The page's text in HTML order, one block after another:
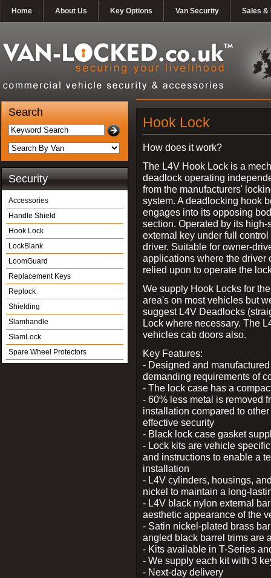
Home About Us Key Options Van Security Sales &
Search
Security
Accessories
Handle Shield
Hook Lock
LockBlank
LoomGuard
Replacement Keys
Replock
Shielding
Slamhandle
SlamLock
Spare Wheel Protectors
Hook Lock
How does it work?
The L4V Hook Lock is a
deadlock operating
from the manufacturers'
system. A deadlocking hook
engages into its opposing
section. Operated by its high-
external key under full control
driver. Suitable for owner-
applications where the driver
relied upon to operate the
We supply Hook Locks for
area's on most vehicles but
suggest L4V Deadlocks
Lock where necessary. The
vehicles cab doors also.
Key Features:
- Designed and
demanding requirements of
- The lock case has a
- 60% less metal is removed
installation compared to
effective security
- Black lock case gasket
- Lock kits are vehicle
and instructions to enable a
installation
- L4V cylinders, housings,
nickel to maintain a long-
- L4V black nylon external
aesthetic appearance of the
- Satin nickel-plated brass
angled black barrel trims are
- Kits available in T-Series
- We supply each kit with 3
- Next-day delivery